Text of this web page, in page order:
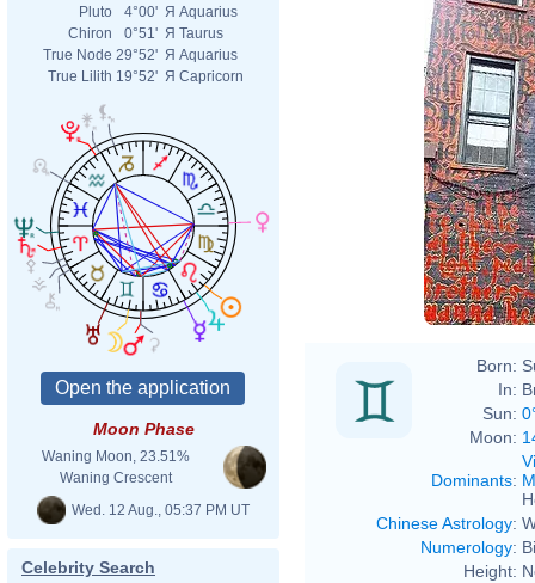
Pluto
4°00' Я Aquarius
Chiron
0°51' Я Taurus
True Node 29°52' Я Aquarius
True Lilith 19°52' Я Capricorn
Moon Phase
Waning Moon, 23.51%
Waning Crescent
Wed. 12 Aug., 05:37 PM UT
Celebrity Search
Born:
In:
Sun:
Moon:
Dominants:
Chinese Astrology:
Numerology:
Height: